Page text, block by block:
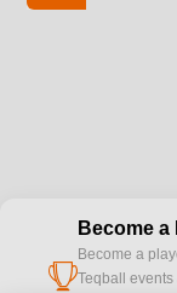
cup
Become a
Become a
Teqball